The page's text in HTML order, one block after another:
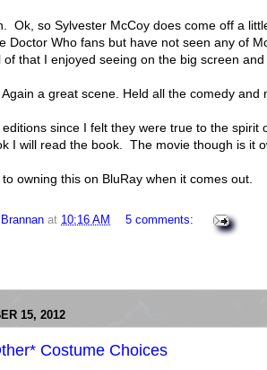
Ok, so Sylvester McCoy does come off a
Doctor Who fans but have not seen any of
that I enjoyed seeing on the big screen
a great scene. Held all the comedy and
since I felt they were true to the
I will read the book. The movie though is it
owning this on BluRay when it comes out.
at 10:16 AM 5 comments:
15, 2012
Costume Choices